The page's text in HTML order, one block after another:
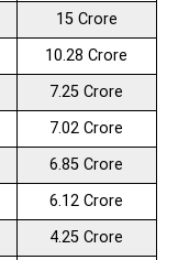
15 Crore
10.28 Crore
7.25 Crore
7.02 Crore
6.85 Crore
6.12 Crore
4.25 Crore